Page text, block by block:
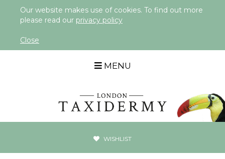
Our website makes use of cookies. To find out more
please read our privacy policy
Close
MENU
WISHLIST